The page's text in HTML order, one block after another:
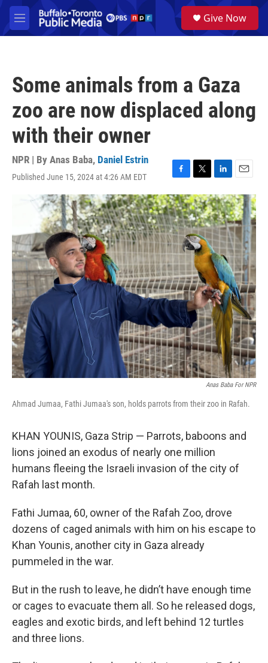
Skip to main content
M
e
a
Give Now
Some animals from a Gaza
zoo are now displaced along
with their owner
NPR | By Anas Baba, Daniel Estrin
Published June 15, 2024 at 4:26 AM EDT
F
a
c
e
b
o
o
k
T
w
i
t
t
e
r
L
i
n
k
e
d
I
n
E
m
a
i
l
Anas Baba For NPR
Ahmad Jumaa, Fathi Jumaa's son, holds parrots from their zoo in Rafah.
KHAN YOUNIS, Gaza Strip — Parrots, baboons and
lions joined an exodus of nearly one million
humans fleeing the Israeli invasion of the city of
Rafah last month.
Fathi Jumaa, 60, owner of the Rafah Zoo, drove
dozens of caged animals with him on his escape to
Khan Younis, another city in Gaza already
pummeled in the war.
But in the rush to leave, he didn’t have enough time
or cages to evacuate them all. So he released dogs,
eagles and exotic birds, and left behind 12 turtles
and three lions.